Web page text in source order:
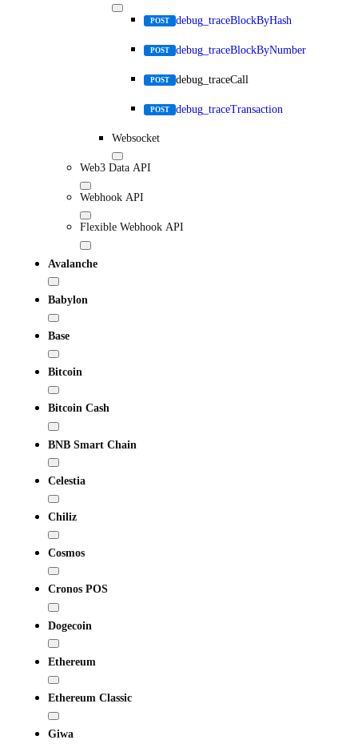
POST debug_traceBlockByHash
POST debug_traceBlockByNumber
POST debug_traceCall
POST debug_traceTransaction
Websocket
Web3 Data API
Webhook API
Flexible Webhook API
Avalanche
Babylon
Base
Bitcoin
Bitcoin Cash
BNB Smart Chain
Celestia
Chiliz
Cosmos
Cronos POS
Dogecoin
Ethereum
Ethereum Classic
Giwa